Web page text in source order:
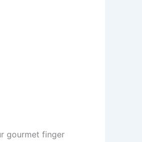
gourmet finger